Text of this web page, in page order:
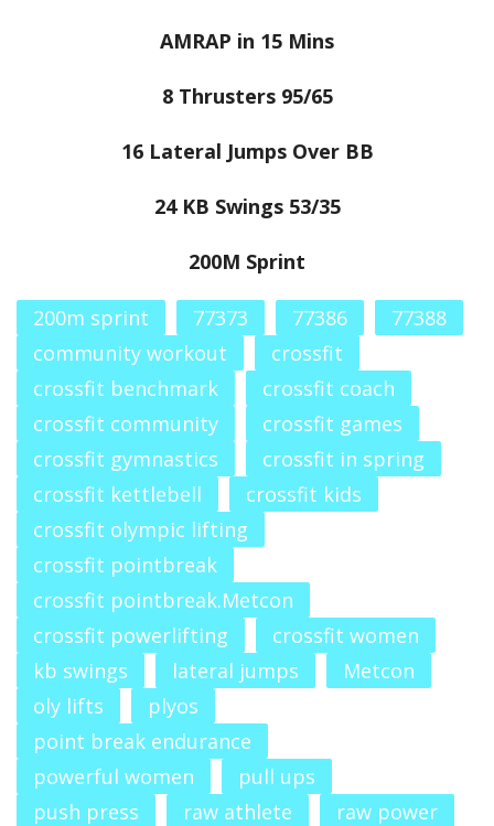
AMRAP in 15 Mins
8 Thrusters 95/65
16 Lateral Jumps Over BB
24 KB Swings 53/35
200M Sprint
200m sprint 77373 77386
77388
community workout
crossfit
crossfit benchmark
crossfit coach
crossfit community
crossfit games
crossfit gymnastics
crossfit in spring
crossfit kettlebell
crossfit kids
crossfit olympic lifting
crossfit pointbreak
crossfit pointbreak.Metcon
crossfit powerlifting
crossfit women
kb swings
lateral jumps
Metcon
oly lifts
plyos
point break endurance
powerful women
pull ups
push press
raw athlete
raw power